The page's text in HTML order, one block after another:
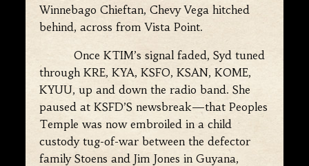
Winnebago Chieftan, Chevy Vega hitched
behind, across from Vista Point.
Once KTIM’s signal faded, Syd tuned
through KRE, KYA, KSFO, KSAN, KOME,
KYUU, up and down the radio band. She
paused at KSFD’S newsbreak—that Peoples
Temple was now embroiled in a child
custody tug-of-war between the defector
family Stoens and Jim Jones in Guyana,